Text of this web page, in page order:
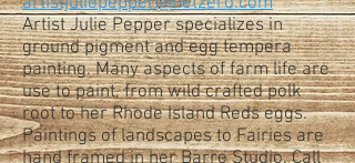
Artist Julie Pepper specializes in
ground pigment and egg tempera
painting. Many aspects of farm life are
use to paint, from wild crafted polk
root to her Rhode Island Reds eggs.
Paintings of landscapes to Fairies are
hand framed in her Barre Studio. Call